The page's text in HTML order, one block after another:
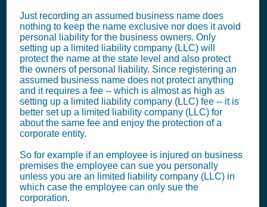
Just recording an assumed business name does
nothing to keep the name exclusive nor does it avoid
personal liability for the business owners. Only
setting up a limited liability company (LLC) will
protect the name at the state level and also protect
the owners of personal liability. Since registering an
assumed business name does not protect anything
and it requires a fee -- which is almost as high as
setting up a limited liability company (LLC) fee -- it is
better set up a limited liability company (LLC) for
about the same fee and enjoy the protection of a
corporate entity.
So for example if an employee is injured on business
premises the employee can sue you personally
unless you are an limited liability company (LLC) in
which case the employee can only sue the
corporation.